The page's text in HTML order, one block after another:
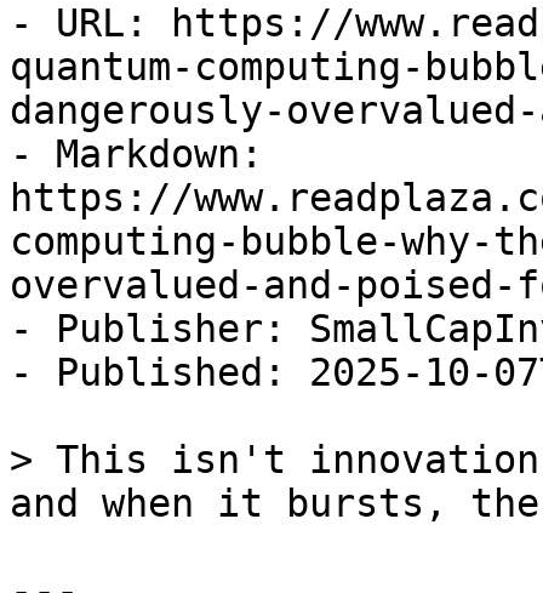
- URL: https://
quantum-computing-
dangerously-
- Markdown:
https://
computing-bubble-why-
overvalued-and-poised-
- Publisher:
- Published: 2025-10-
> This isn't
and when it bursts,